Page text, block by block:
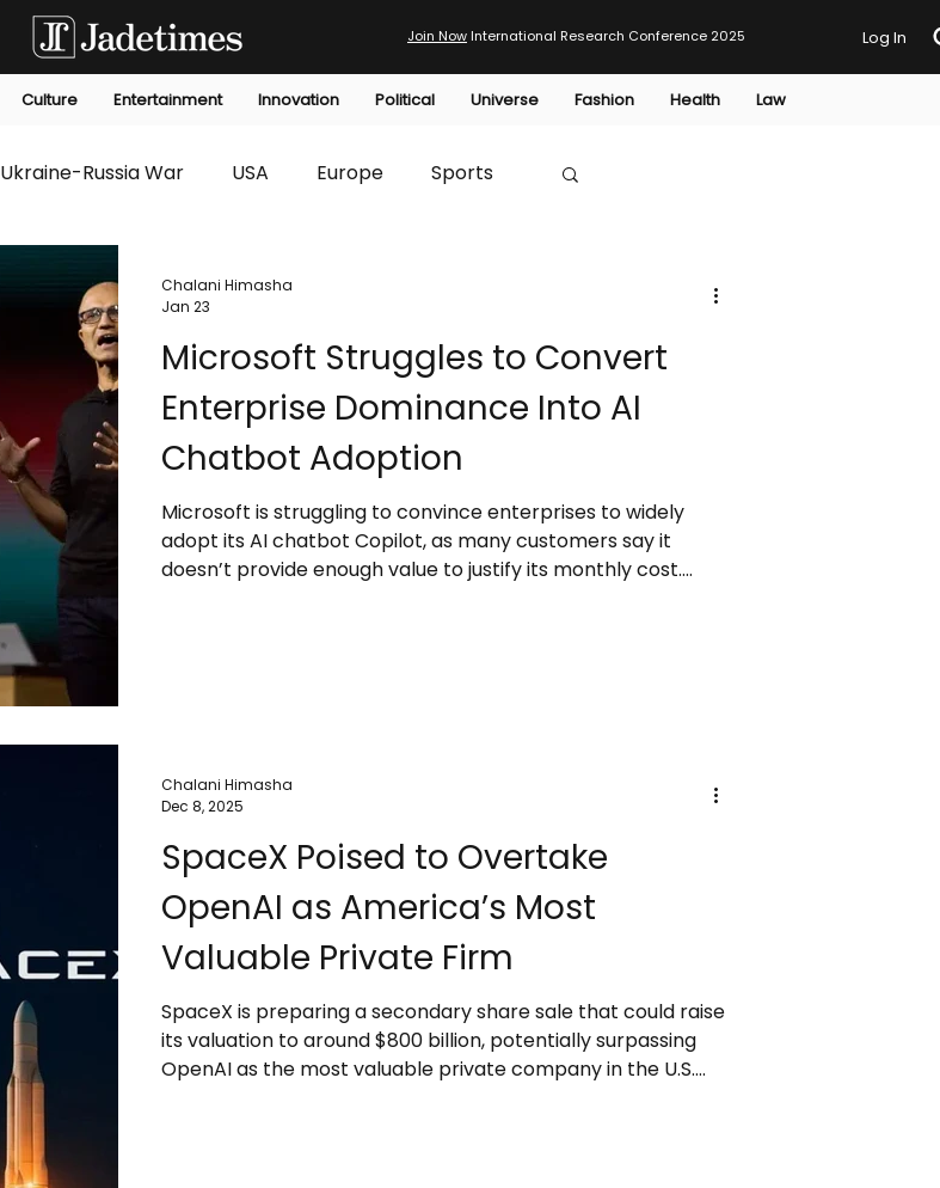
Join Now International Research Conference 2025 Log In
Culture Entertainment Innovation Political Universe Fashion Health Law
Ukraine-Russia War USA Europe Sports
Environmental Economic HTP
Microsoft Struggles to Convert
Enterprise Dominance Into AI
Chatbot Adoption
Microsoft is struggling to convince enterprises to widely
adopt its AI chatbot Copilot, as many customers say it
doesn’t provide enough value to justify its monthly cost.
Chalani Himasha
Jan 23
SpaceX Poised to Overtake
OpenAI as America’s Most
Valuable Private Firm
SpaceX is preparing a secondary share sale that could raise
its valuation to around $800 billion, potentially surpassing
OpenAI as the most valuable private company in the U.S.
Chalani Himasha
Dec 8, 2025